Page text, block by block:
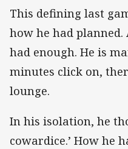
This defining last
how he had planned.
had enough. He is
minutes click on,
lounge.
In his isolation, he
cowardice.’ How he